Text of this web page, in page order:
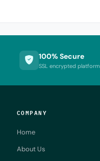
100% Secure
SSL encrypted platform
COMPANY
Home
About Us